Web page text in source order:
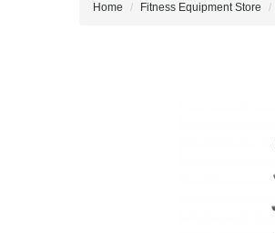
Home Fitness Equipment Store